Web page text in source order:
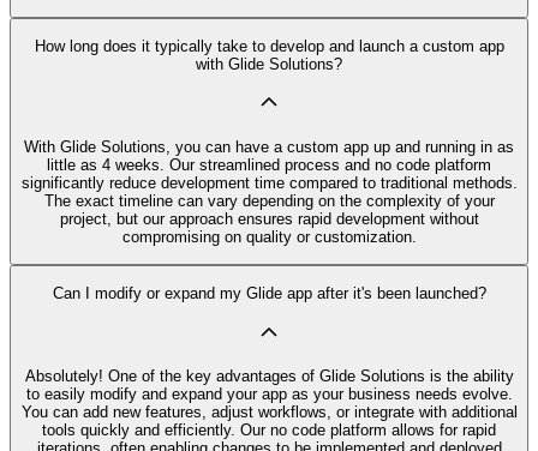
How long does it typically take to develop and launch a custom app
with Glide Solutions?
With Glide Solutions, you can have a custom app up and running in as
little as 4 weeks. Our streamlined process and no code platform
significantly reduce development time compared to traditional methods.
The exact timeline can vary depending on the complexity of your
project, but our approach ensures rapid development without
compromising on quality or customization.
Can I modify or expand my Glide app after it's been launched?
Absolutely! One of the key advantages of Glide Solutions is the ability
to easily modify and expand your app as your business needs evolve.
You can add new features, adjust workflows, or integrate with additional
tools quickly and efficiently. Our no code platform allows for rapid